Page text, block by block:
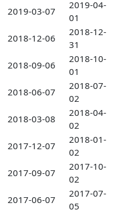
2019-03-07
2019-04-
01
2018-12-06
2018-12-
31
2018-09-06
2018-10-
01
2018-06-07
2018-07-
02
2018-03-08
2018-04-
02
2017-12-07
2018-01-
02
2017-09-07
2017-10-
02
2017-06-07
2017-07-
05